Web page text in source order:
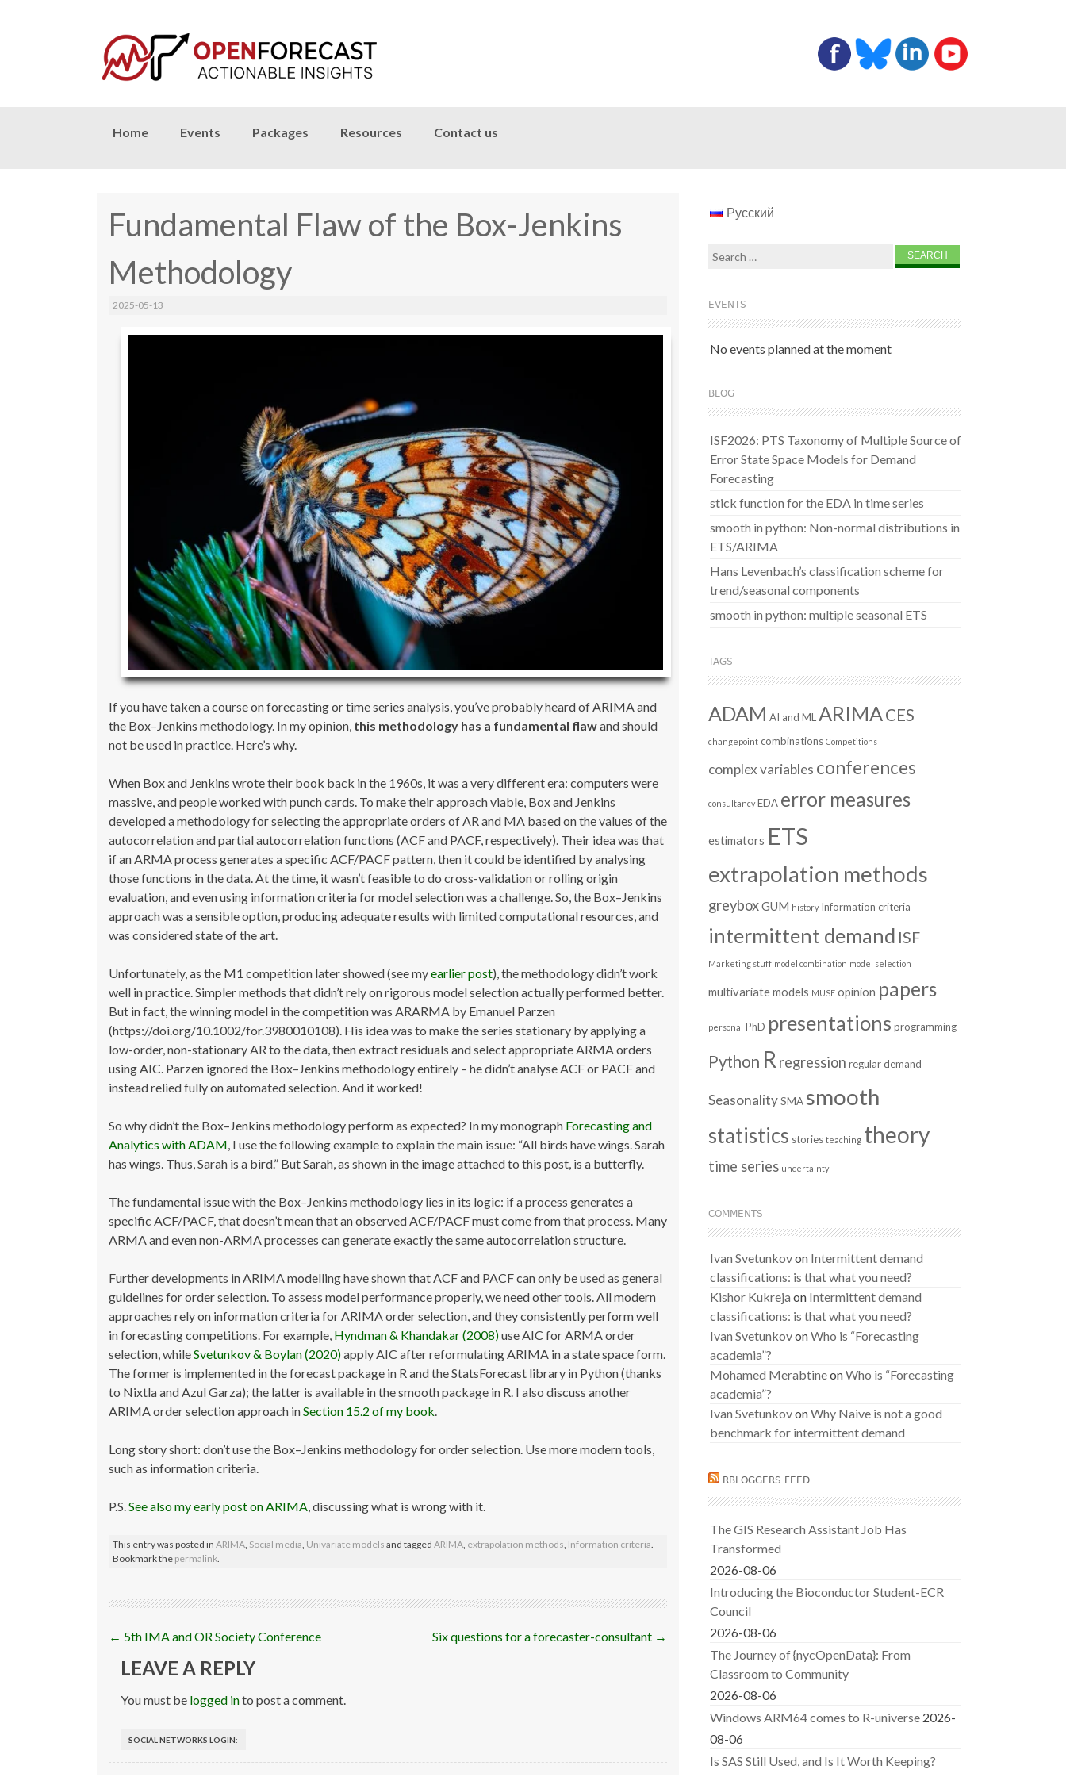
Skip
Home Events Packages Resources Contact us
Fundamental Flaw of the Box-Jenkins
Methodology
2025-05-13
If you have taken a course on forecasting or time series analysis, you’ve probably heard of ARIMA and
the Box–Jenkins methodology. In my opinion, this methodology has a fundamental flawand should
not be used in practice. Here’s why.
When Box and Jenkins wrote their book back in the 1960s, it was a very different era: computers were
massive, and people worked with punch cards. To make their approach viable, Box and Jenkins
developed a methodology for selecting the appropriate orders of AR and MA based on the values of the
autocorrelation and partial autocorrelation functions (ACF and PACF, respectively). Their idea was that
if an ARMA process generates a specific ACF/PACF pattern, then it could be identified by analysing
those functions in the data. At the time, it wasn’t feasible to do cross-validation or rolling origin
evaluation, and even using information criteria for model selection was a challenge. So, the Box–Jenkins
approach was a sensible option, producing adequate results with limited computational resources, and
was considered state of the art.
Unfortunately, as the M1 competition later showed (see myearlier post), the methodology didn’t work
well in practice. Simpler methods that didn’t rely on rigorous model selection actually performed better.
But in fact, the winning model in the competition was ARARMA by Emanuel Parzen
(https://doi.org/10.1002/for.3980010108). His idea was to make the series stationary by applying a
low-order, non-stationary AR to the data, then extract residuals and select appropriate ARMA orders
using AIC. Parzen ignored the Box–Jenkins methodology entirely – he didn’t analyse ACF or PACF and
instead relied fully on automated selection. And it worked!
So why didn’t the Box–Jenkins methodology perform as expected? In my monograph Forecasting and
Analytics with ADAM , I use the following example to explain the main issue: “All birds have wings. Sarah
has wings. Thus, Sarah is a bird.” But Sarah, as shown in the image attached to this post, is a butterfly.
The fundamental issue with the Box–Jenkins methodology lies in its logic: if a process generates a
specific ACF/PACF, that doesn’t mean that an observed ACF/PACF must come from that process. Many
ARMA and even non-ARMA processes can generate exactly the same autocorrelation structure.
Further developments in ARIMA modelling have shown that ACF and PACF can only be used as general
guidelines for order selection. To assess model performance properly, we need other tools. All modern
approaches rely on information criteria for ARIMA order selection, and they consistently perform well
in forecasting competitions. For example, Hyndman & Khandakar (2008)use AIC for ARMA order
selection, whileSvetunkov & Boylan (2020)apply AIC after reformulating ARIMA in a state space form.
The former is implemented in the forecast package in R and the StatsForecast library in Python (thanks
to Nixtla and Azul Garza); the latter is available in the smooth package in R. I also discuss another
ARIMA order selection approach inSection 15.2 of my book
Long story short: don’t use the Box–Jenkins methodology for order selection. Use more modern tools,
such as information criteria.
P.S. See also my early post on ARIMA , discussing what is wrong with it.
This entry was posted in ARIMA Social media Univariate models and tagged ARIMA extrapolation methods Information criteria
Bookmark the permalink
Post
← 5th IMA and OR Society Conference Six questions for a forecaster-consultant →
LEAVE A REPLY
You must be logged into post a comment.
SOCIAL NETWORKS LOGIN:
Русский
Search
EVENTS
No events planned at the moment
BLOG
ISF2026: PTS Taxonomy of Multiple Source of
Error State Space Models for Demand
Forecasting
stick function for the EDA in time series
smooth in python: Non-normal distributions in
ETS/ARIMA
Hans Levenbach’s classification scheme for
trend/seasonal components
smooth in python: multiple seasonal ETS
TAGS
ADAM AI and ML ARIMACES
changepoint combinations Competitions
complex variables conferences
consultancy EDA error measures
estimators ETS
extrapolation methods
greyboxGUM history Information criteria
intermittent demand ISF
Marketing stuff model combination model selection
multivariate models MUSE opinion papers
personal PhD presentations programming
Python R regression regular demand
SeasonalitySMA smooth
statistics stories teaching theory
time series uncertainty
COMMENTS
Ivan Svetunkovon Intermittent demand
classifications: is that what you need?
Kishor Kukreja on Intermittent demand
classifications: is that what you need?
Ivan SvetunkovonWho is “Forecasting
academia”?
Mohamed MerabtineonWho is “Forecasting
academia”?
Ivan SvetunkovonWhy Naive is not a good
benchmark for intermittent demand
RBLOGGERS FEED
The GIS Research Assistant Job Has
Transformed
2026-08-06
Introducing the Bioconductor Student-ECR
Council
2026-08-06
The Journey of {nycOpenData}: From
Classroom to Community
2026-08-06
Windows ARM64 comes to R-universe 2026-
08-06
Is SAS Still Used, and Is It Worth Keeping?